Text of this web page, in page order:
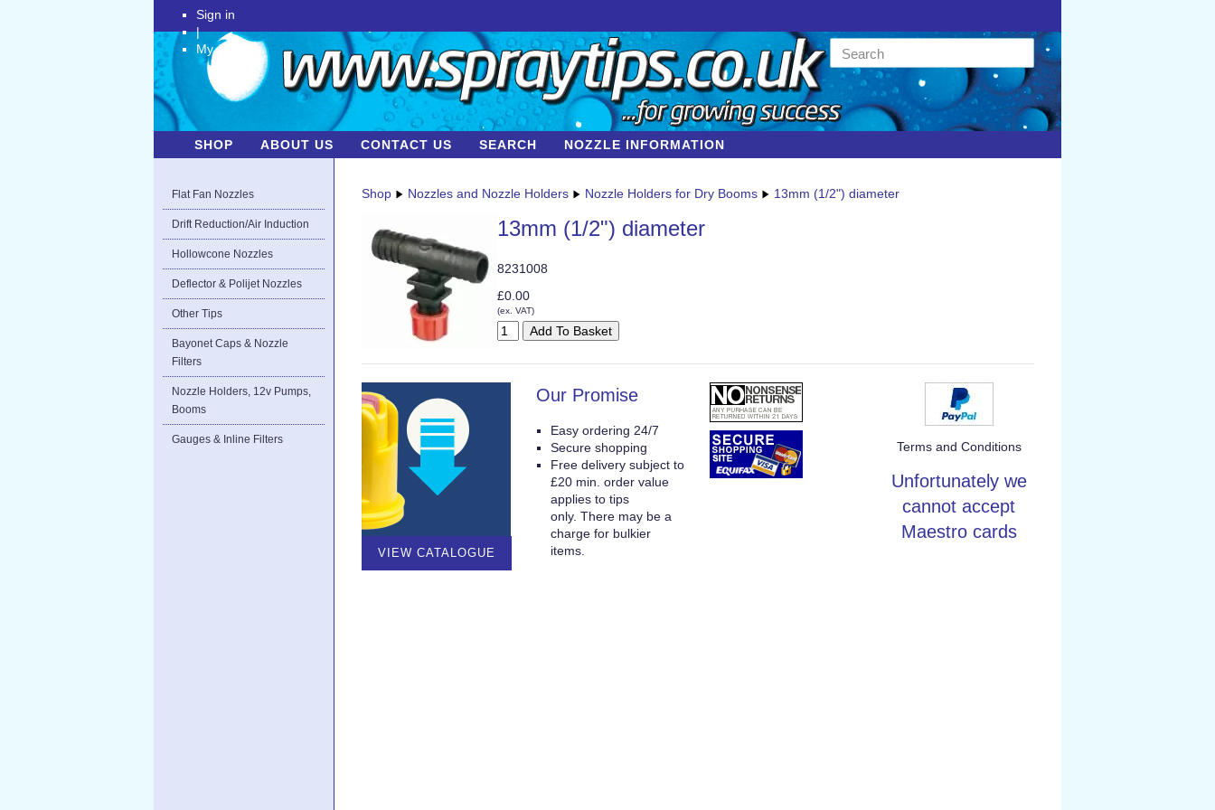
Sign in
|
My Account
SHOP ABOUT US CONTACT US SEARCH NOZZLE INFORMATION
Flat Fan Nozzles
Drift Reduction/Air Induction
Hollowcone Nozzles
Deflector & Polijet Nozzles
Other Tips
Bayonet Caps & Nozzle
Filters
Nozzle Holders, 12v Pumps,
Booms
Gauges & Inline Filters
Shop Nozzles and Nozzle Holders Nozzle Holders for Dry Booms 13mm (1/2") diameter
13mm (1/2") diameter
8231008
£0.00
(ex. VAT)
VIEW CATALOGUE
Our Promise
Easy ordering 24/7
Secure shopping
Free delivery subject to
£20 min. order value
applies to tips
only. There may be a
charge for bulkier
items.
Terms and Conditions
Unfortunately we
cannot accept
Maestro cards